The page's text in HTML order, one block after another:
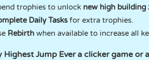
trophies to unlock new high building
Daily Tasksfor extra trophies.
Rebirth when available to increase all
Highest Jump Ever a clicker game or